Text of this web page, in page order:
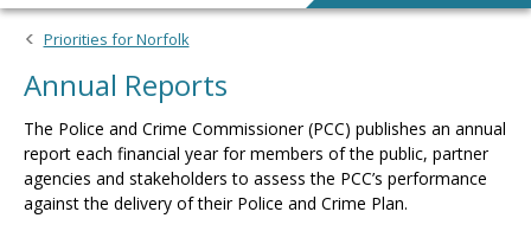
Priorities for Norfolk
Annual Reports
The Police and Crime Commissioner (PCC) publishes an annual
report each financial year for members of the public, partner
agencies and stakeholders to assess the PCC’s performance
against the delivery of their Police and Crime Plan.